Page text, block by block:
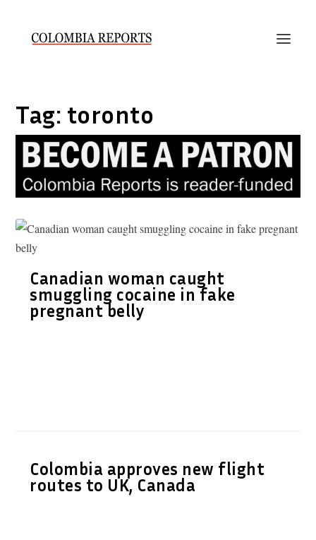
Tag: toronto
Canadian woman caught
smuggling cocaine in fake
pregnant belly
Colombia approves new flight
routes to UK, Canada